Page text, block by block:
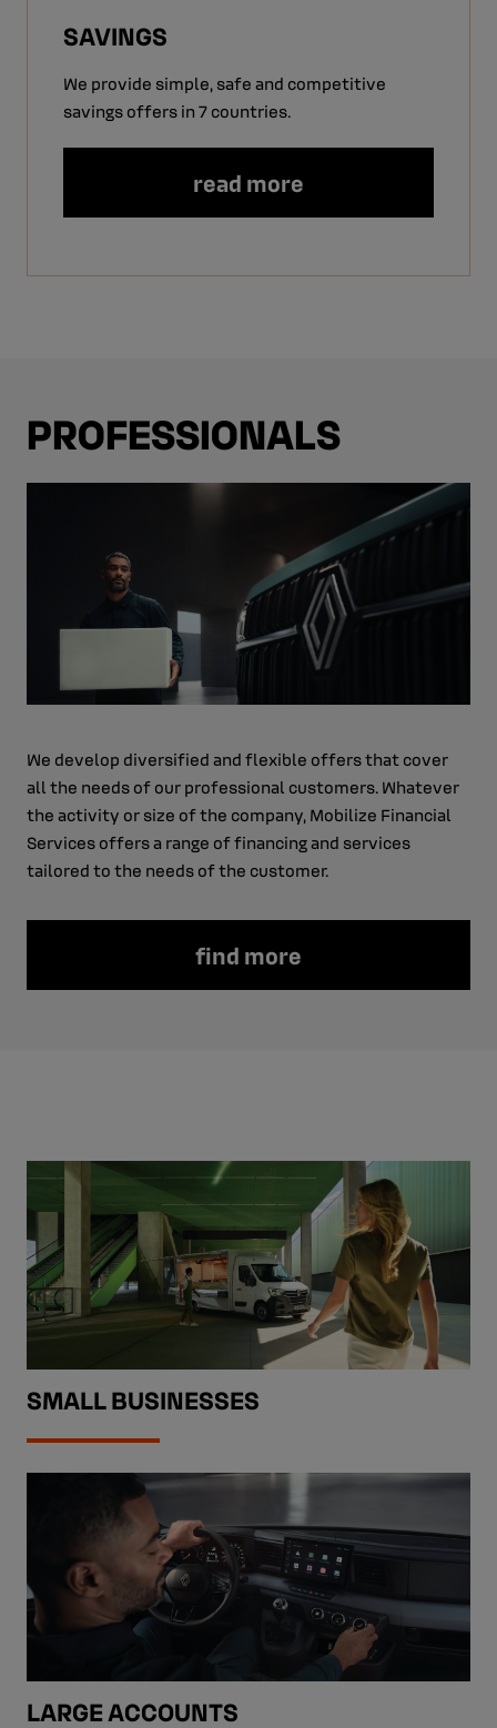
SAVINGS
We provide simple, safe and competitive
savings offers in 7 countries.
read more
PROFESSIONALS
We develop diversified and flexible offers that cover
all the needs of our professional customers. Whatever
the activity or size of the company, Mobilize Financial
Services offers a range of financing and services
tailored to the needs of the customer.
find more
SMALL BUSINESSES
LARGE ACCOUNTS